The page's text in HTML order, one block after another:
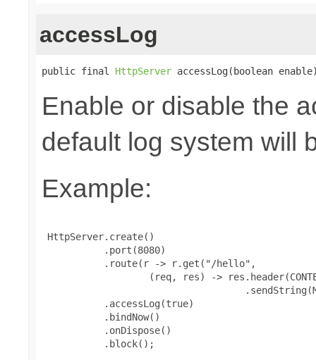
accessLog
public final HttpServer accessLog(boolean
Enable or disable the
default log system will
Example:
HttpServer.create()
           .port(8080)
           .route(r -> r.get("/hello",
(req, res) ->
           .accessLog(true)
           .bindNow()
           .onDispose()
           .block();